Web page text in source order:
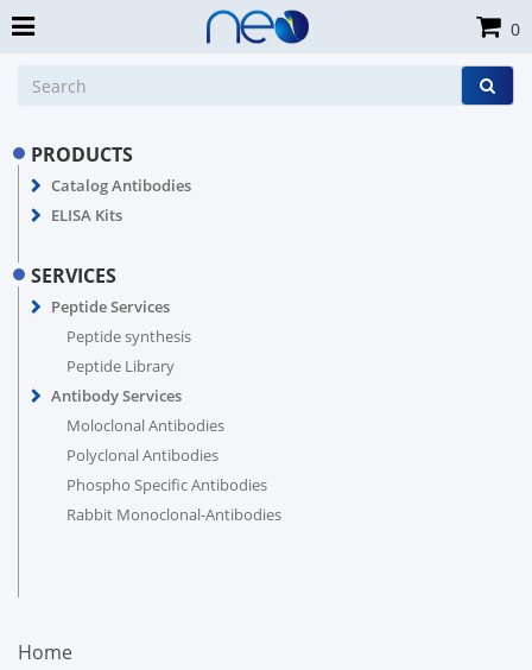
PRODUCTS
Catalog Antibodies
ELISA Kits
SERVICES
Peptide Services
Peptide synthesis
Peptide Library
Antibody Services
Moloclonal Antibodies
Polyclonal Antibodies
Phospho Specific Antibodies
Rabbit Monoclonal-Antibodies
Home
0